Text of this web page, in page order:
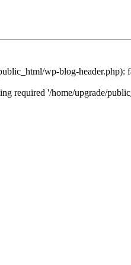
wp-blog-
required '/home/upgrade/